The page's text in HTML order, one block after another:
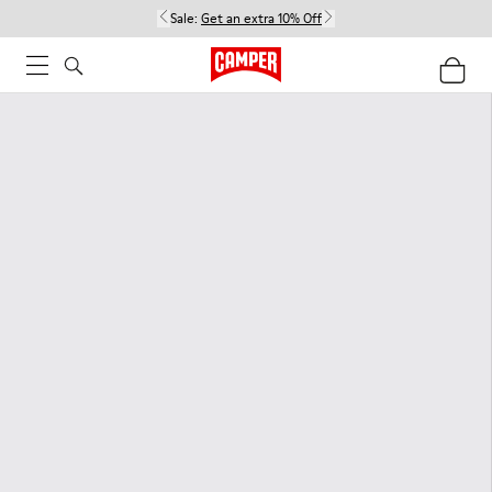
Sale: Get an extra 10% Off